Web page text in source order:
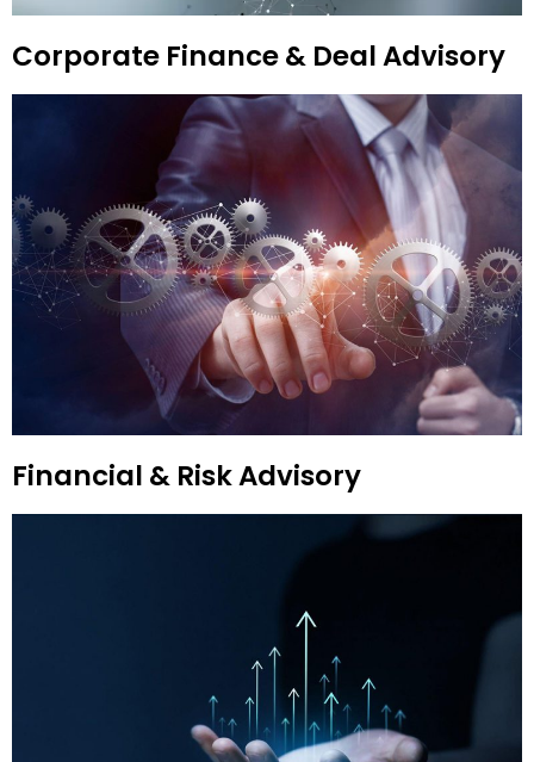
Corporate Finance & Deal Advisory
Financial & Risk Advisory